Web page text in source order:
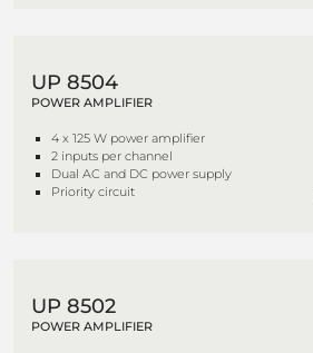
UP 8504
POWER AMPLIFIER
4 x 125 W power amplifier
2 inputs per channel
Dual AC and DC power supply
Priority circuit
UP 8502
POWER AMPLIFIER